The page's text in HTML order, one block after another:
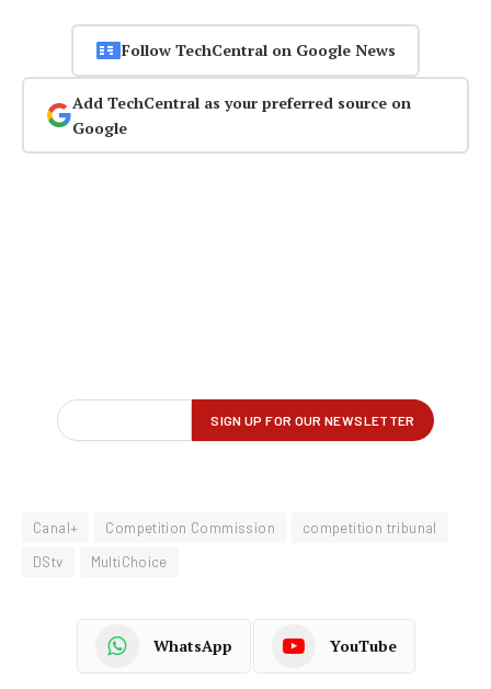
Follow TechCentral on Google News
Add TechCentral as your preferred source on
Google
Canal+ Competition Commission
competition tribunal
DStv
MultiChoice
WhatsApp YouTube